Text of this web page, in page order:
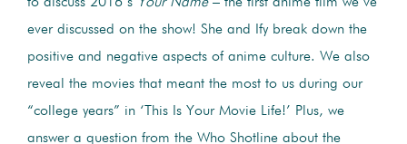
ever discussed on the show! She and Ify break down the
positive and negative aspects of anime culture. We also
reveal the movies that meant the most to us during our
“college years” in ‘This Is Your Movie Life!’ Plus, we
answer a question from the Who Shotline about the